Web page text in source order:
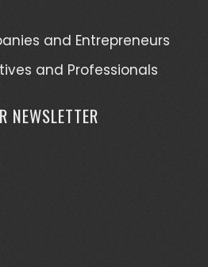
and Entrepreneurs
and Professionals
NEWSLETTER